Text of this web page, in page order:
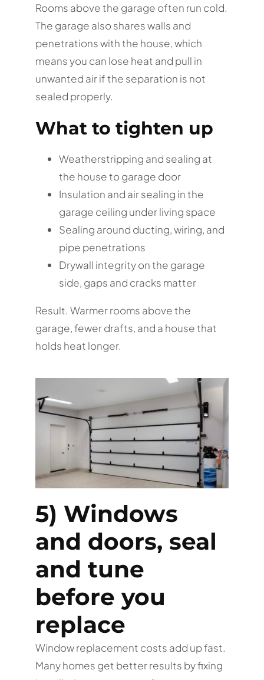
Rooms above the garage often run cold.
The garage also shares walls and
penetrations with the house, which
means you can lose heat and pull in
unwanted air if the separation is not
sealed properly.
What to tighten up
Weatherstripping and sealing at
the house to garage door
Insulation and air sealing in the
garage ceiling under living space
Sealing around ducting, wiring, and
pipe penetrations
Drywall integrity on the garage
side, gaps and cracks matter
Result. Warmer rooms above the
garage, fewer drafts, and a house that
holds heat longer.
5) Windows
and doors, seal
and tune
before you
replace
Window replacement costs add up fast.
Many homes get better results by fixing